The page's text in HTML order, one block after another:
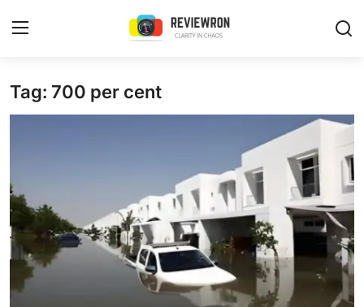
Login
Trending
Gallery
Buzzing in Dubai
Tag: 700 per cent